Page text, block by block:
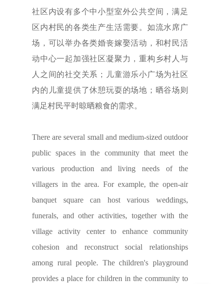
社区内设有多个中小型室外公共空间，满足
区内村民的各类生产生活需要。如流水席广
场，可以举办各类婚丧嫁娶活动，和村民活
动中心一起加强社区凝聚力，重构乡村人与
人之间的社交关系；儿童游乐小广场为社区
内的儿童提供了休憩玩耍的场地；晒谷场则
满足村民平时晾晒粮食的需求。
There are several small and medium-sized outdoor
public spaces in the community that meet the
various production and living needs of the
villagers in the area. For example, the open-air
banquet square can host various weddings,
funerals, and other activities, together with the
village activity center to enhance community
cohesion and reconstruct social relationships
among rural people. The children's playground
provides a place for children in the community to